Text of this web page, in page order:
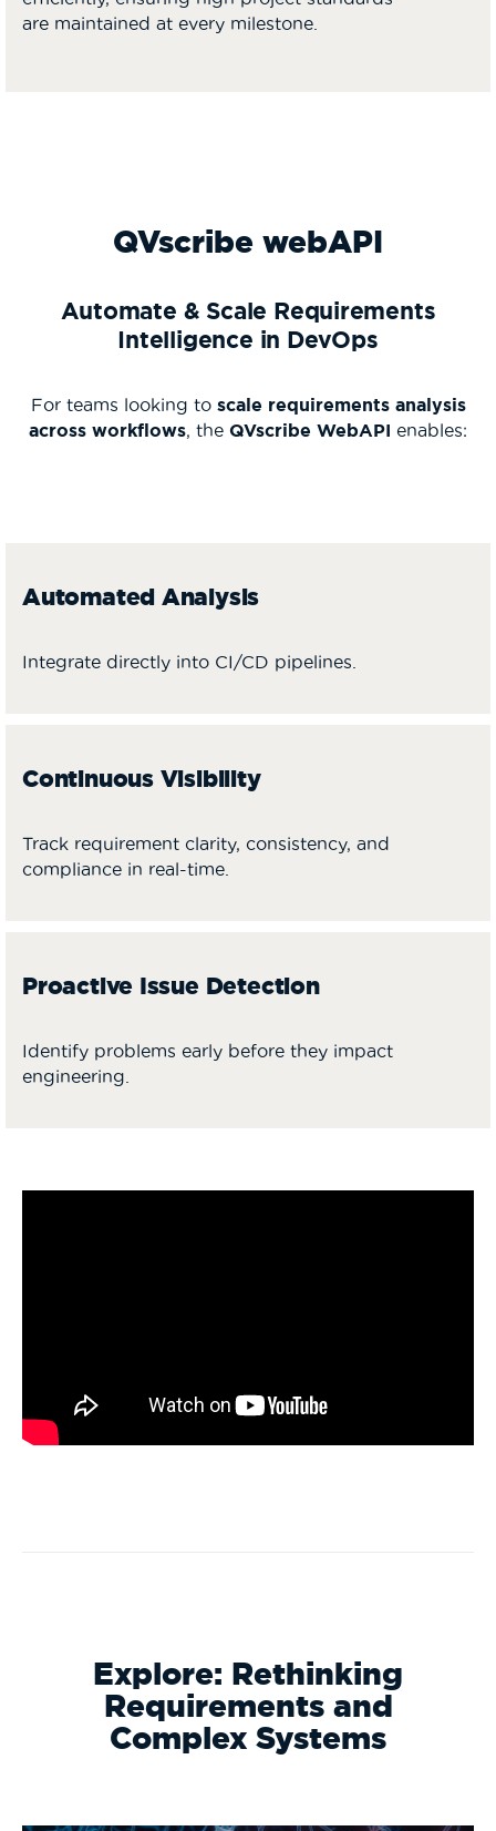
are maintained at every milestone.
QVscribe webAPI
Automate & Scale Requirements
Intelligence in DevOps
For teams looking to
scale requirements analysis
across workflows , the QVscribe WebAPI enables:
Automated Analysis
Integrate directly into CI/CD pipelines.
Continuous Visibility
Track requirement clarity, consistency, and
compliance in real-time.
Proactive Issue Detection
Identify problems early before they impact
engineering.
Explore: Rethinking
Requirements and
Complex Systems